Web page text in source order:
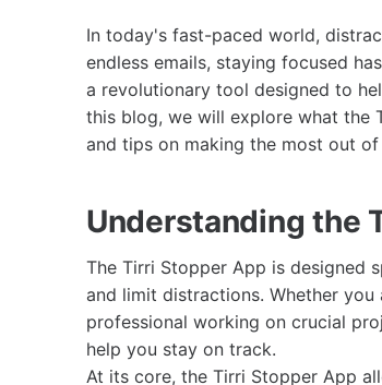
In today's fast-paced world,
endless emails, staying focused
a revolutionary tool designed to
this blog, we will explore what the
and tips on making the most out
Understanding the
The Tirri Stopper App is designed
and limit distractions. Whether
professional working on crucial
help you stay on track.
At its core, the Tirri Stopper App